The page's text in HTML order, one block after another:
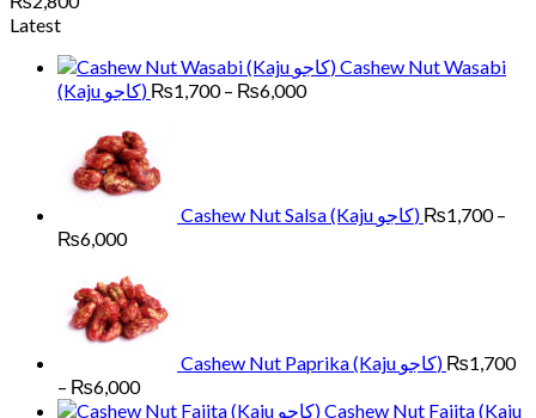
Latest
Cashew Nut Wasabi
(Kaju کاجو) ₨1,700 – ₨6,000Price
Cashew Nut Salsa (Kaju کاجو) ₨1,700 –
₨6,000Price
₨1,700
through
₨6,000
Cashew Nut Paprika (Kaju کاجو) ₨1,700
– ₨6,000Price
range:
Cashew Nut Fajita (Kaju